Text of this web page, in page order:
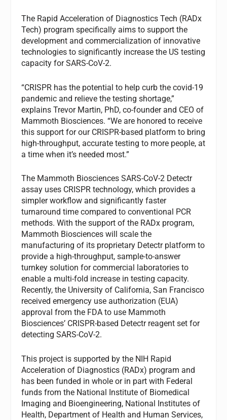
The Rapid Acceleration of Diagnostics Tech (RADx
Tech) program specifically aims to support the
development and commercialization of innovative
technologies to significantly increase the US testing
capacity for SARS-CoV-2.
“CRISPR has the potential to help curb the covid-19
pandemic and relieve the testing shortage,”
explains Trevor Martin, PhD, co-founder and CEO of
Mammoth Biosciences. “We are honored to receive
this support for our CRISPR-based platform to bring
high-throughput, accurate testing to more people, at
a time when it’s needed most.”
The Mammoth Biosciences SARS-CoV-2 Detectr
assay uses CRISPR technology, which provides a
simpler workflow and significantly faster
turnaround time compared to conventional PCR
methods. With the support of the RADx program,
Mammoth Biosciences will scale the
manufacturing of its proprietary Detectr platform to
provide a high-throughput, sample-to-answer
turnkey solution for commercial laboratories to
enable a multi-fold increase in testing capacity.
Recently, the University of California, San Francisco
received emergency use authorization (EUA)
approval from the FDA to use Mammoth
Biosciences’ CRISPR-based Detectr reagent set for
detecting SARS-CoV-2.
This project is supported by the NIH Rapid
Acceleration of Diagnostics (RADx) program and
has been funded in whole or in part with Federal
funds from the National Institute of Biomedical
Imaging and Bioengineering, National Institutes of
Health, Department of Health and Human Services,